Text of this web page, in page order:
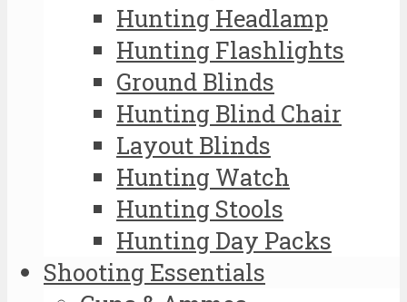
Hunting Headlamp
Hunting Flashlights
Ground Blinds
Hunting Blind Chair
Layout Blinds
Hunting Watch
Hunting Stools
Hunting Day Packs
Shooting Essentials